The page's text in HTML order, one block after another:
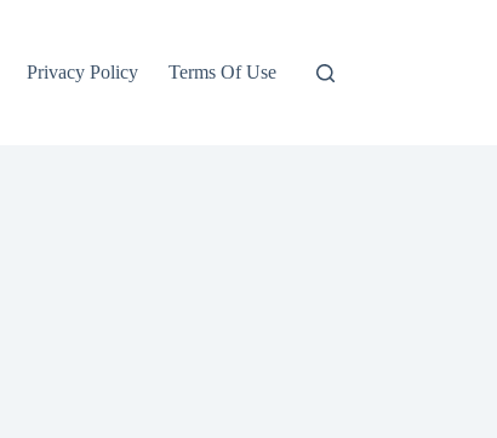
Privacy Policy Terms Of Use